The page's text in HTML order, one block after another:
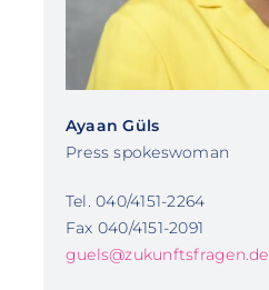
Ayaan Güls
Press spokeswoman
Tel. 040/4151-2264
Fax 040/4151-2091
guels@zukunftsfragen.de